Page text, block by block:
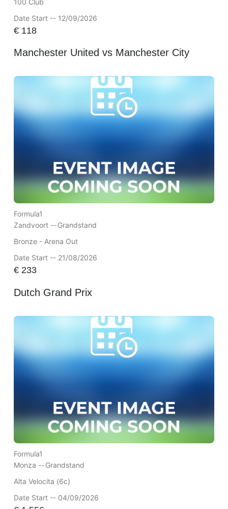
Date Start -- 12/09/2026
€118
Manchester United vs Manchester City
Formula1
Zandvoort --Grandstand
Bronze - Arena Out
Date Start -- 21/08/2026
€233
Dutch Grand Prix
Formula1
Monza --Grandstand
Alta Velocita (6c)
Date Start -- 04/09/2026